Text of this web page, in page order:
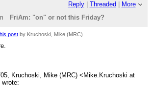
Reply| Threaded
More
FriAm: "on" or not this Friday?
post by Kruchoski, Mike (MRC)
Kruchoski, Mike (MRC) <Mike.Kruchoski at